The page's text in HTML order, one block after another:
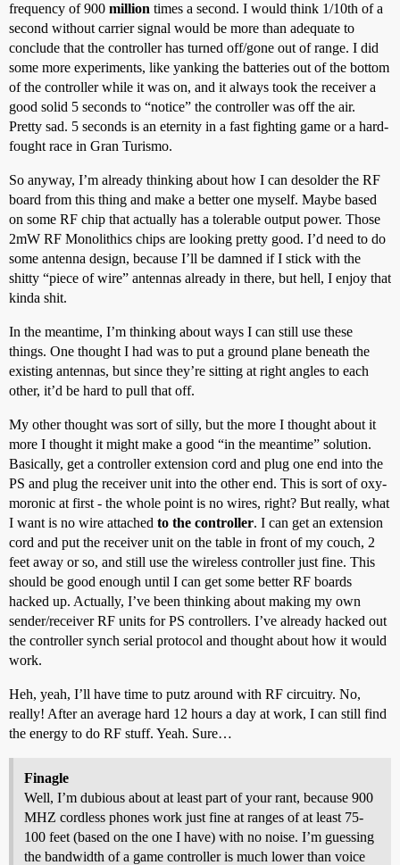
frequency of 900 million times a second. I would think 1/10th of a
second without carrier signal would be more than adequate to
conclude that the controller has turned off/gone out of range. I did
some more experiments, like yanking the batteries out of the bottom
of the controller while it was on, and it always took the receiver a
good solid 5 seconds to “notice” the controller was off the air.
Pretty sad. 5 seconds is an eternity in a fast fighting game or a hard-
fought race in Gran Turismo.
So anyway, I’m already thinking about how I can desolder the RF
board from this thing and make a better one myself. Maybe based
on some RF chip that actually has a tolerable output power. Those
2mW RF Monolithics chips are looking pretty good. I’d need to do
some antenna design, because I’ll be damned if I stick with the
shitty “piece of wire” antennas already in there, but hell, I enjoy that
kinda shit.
In the meantime, I’m thinking about ways I can still use these
things. One thought I had was to put a ground plane beneath the
existing antennas, but since they’re sitting at right angles to each
other, it’d be hard to pull that off.
My other thought was sort of silly, but the more I thought about it
more I thought it might make a good “in the meantime” solution.
Basically, get a controller extension cord and plug one end into the
PS and plug the receiver unit into the other end. This is sort of oxy-
moronic at first - the whole point is no wires, right? But really, what
I want is no wire attached to the controller. I can get an extension
cord and put the receiver unit on the table in front of my couch, 2
feet away or so, and still use the wireless controller just fine. This
should be good enough until I can get some better RF boards
hacked up. Actually, I’ve been thinking about making my own
sender/receiver RF units for PS controllers. I’ve already hacked out
the controller synch serial protocol and thought about how it would
work.
Heh, yeah, I’ll have time to putz around with RF circuitry. No,
really! After an average hard 12 hours a day at work, I can still find
the energy to do RF stuff. Yeah. Sure…
Finagle
Well, I’m dubious about at least part of your rant, because 900
MHZ cordless phones work just fine at ranges of at least 75-
100 feet (based on the one I have) with no noise. I’m guessing
the bandwidth of a game controller is much lower than voice